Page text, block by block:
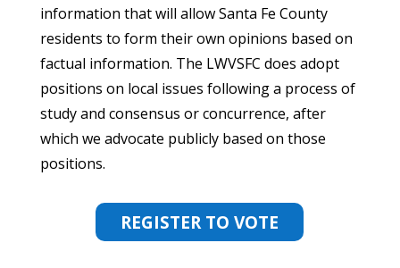
information that will allow Santa Fe County
residents to form their own opinions based on
factual information. The LWVSFC does adopt
positions on local issues following a process of
study and consensus or concurrence, after
which we advocate publicly based on those
positions.
REGISTER TO VOTE